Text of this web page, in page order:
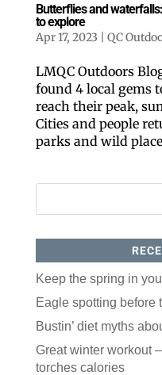
Butterflies and
to explore
Apr 17, 2023 QC
LMQC Outdoors
found 4 local gems
reach their peak,
Cities and people
parks and wild
Keep the spring in
Eagle spotting before
Bustin’ diet myths
Great winter workout
torches calories
Like our
love our